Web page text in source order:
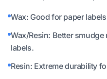
Wax: Good for paper
Wax/Resin: Better
labels.
Resin: Extreme durability